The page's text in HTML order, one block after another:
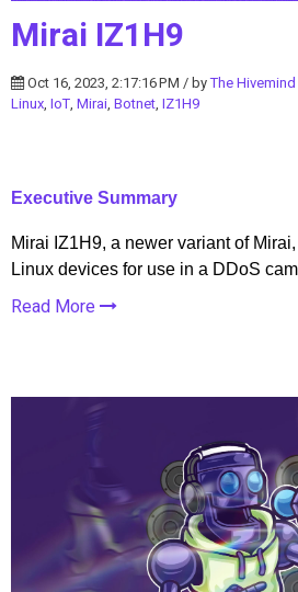
Mirai IZ1H9
Oct 16, 2023, 2:17:16 PM / byThe Hivemind
Linux, IoT, Mirai, Botnet, IZ1H9
Executive Summary
Mirai IZ1H9, a newer variant of
Linux devices for use in a DDoS
Read More